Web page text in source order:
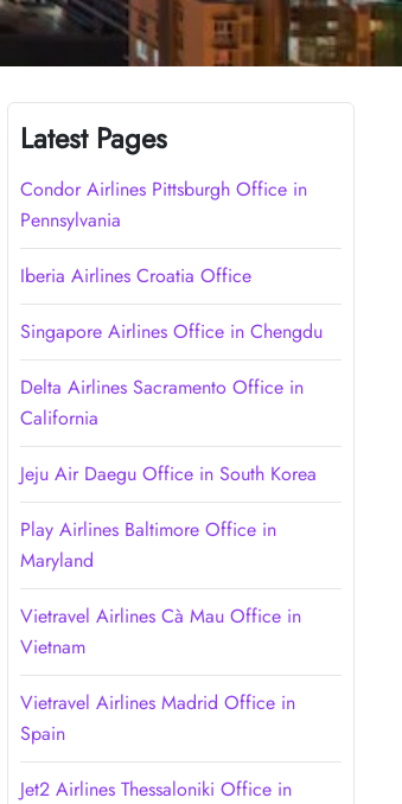
Latest Pages
Condor Airlines Pittsburgh Office in
Pennsylvania
Iberia Airlines Croatia Office
Singapore Airlines Office in Chengdu
Delta Airlines Sacramento Office in
California
Jeju Air Daegu Office in South Korea
Play Airlines Baltimore Office in
Maryland
Vietravel Airlines Cà Mau Office in
Vietnam
Vietravel Airlines Madrid Office in
Spain
Jet2 Airlines Thessaloniki Office in